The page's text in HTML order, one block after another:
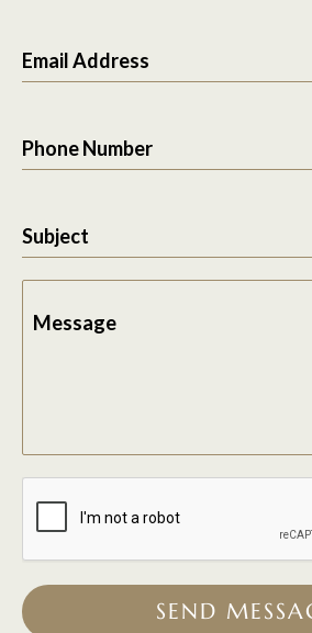
Email Address
Phone Number
Subject
Message
SEND